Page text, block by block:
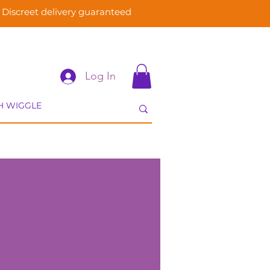
Discreet delivery guaranteed
Log In